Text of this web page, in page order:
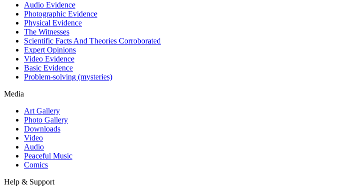
Audio Evidence
Photographic Evidence
Physical Evidence
The Witnesses
Scientific Facts And Theories Corroborated
Expert Opinions
Video Evidence
Basic Evidence
Problem-solving (mysteries)
Media
Art Gallery
Photo Gallery
Downloads
Video
Audio
Peaceful Music
Comics
Help & Support